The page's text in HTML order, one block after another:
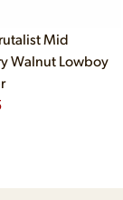
Mid
Walnut Lowboy